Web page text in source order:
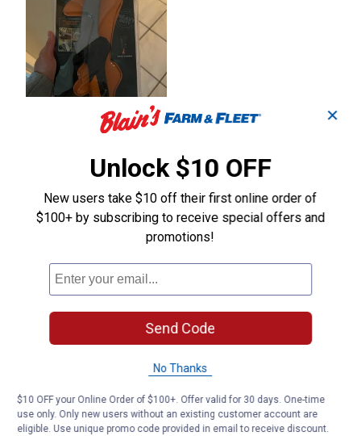
✕
Unlock $10 OFF
New users take $10 off their first online order of
$100+ by subscribing to receive special offers and
promotions!
Send Code
No Thanks
$10 OFF your Online Order of $100+. Offer valid for 30 days. One-time
use only. Only new users without an existing customer account are
eligible. Use unique promo code provided in email to receive discount.